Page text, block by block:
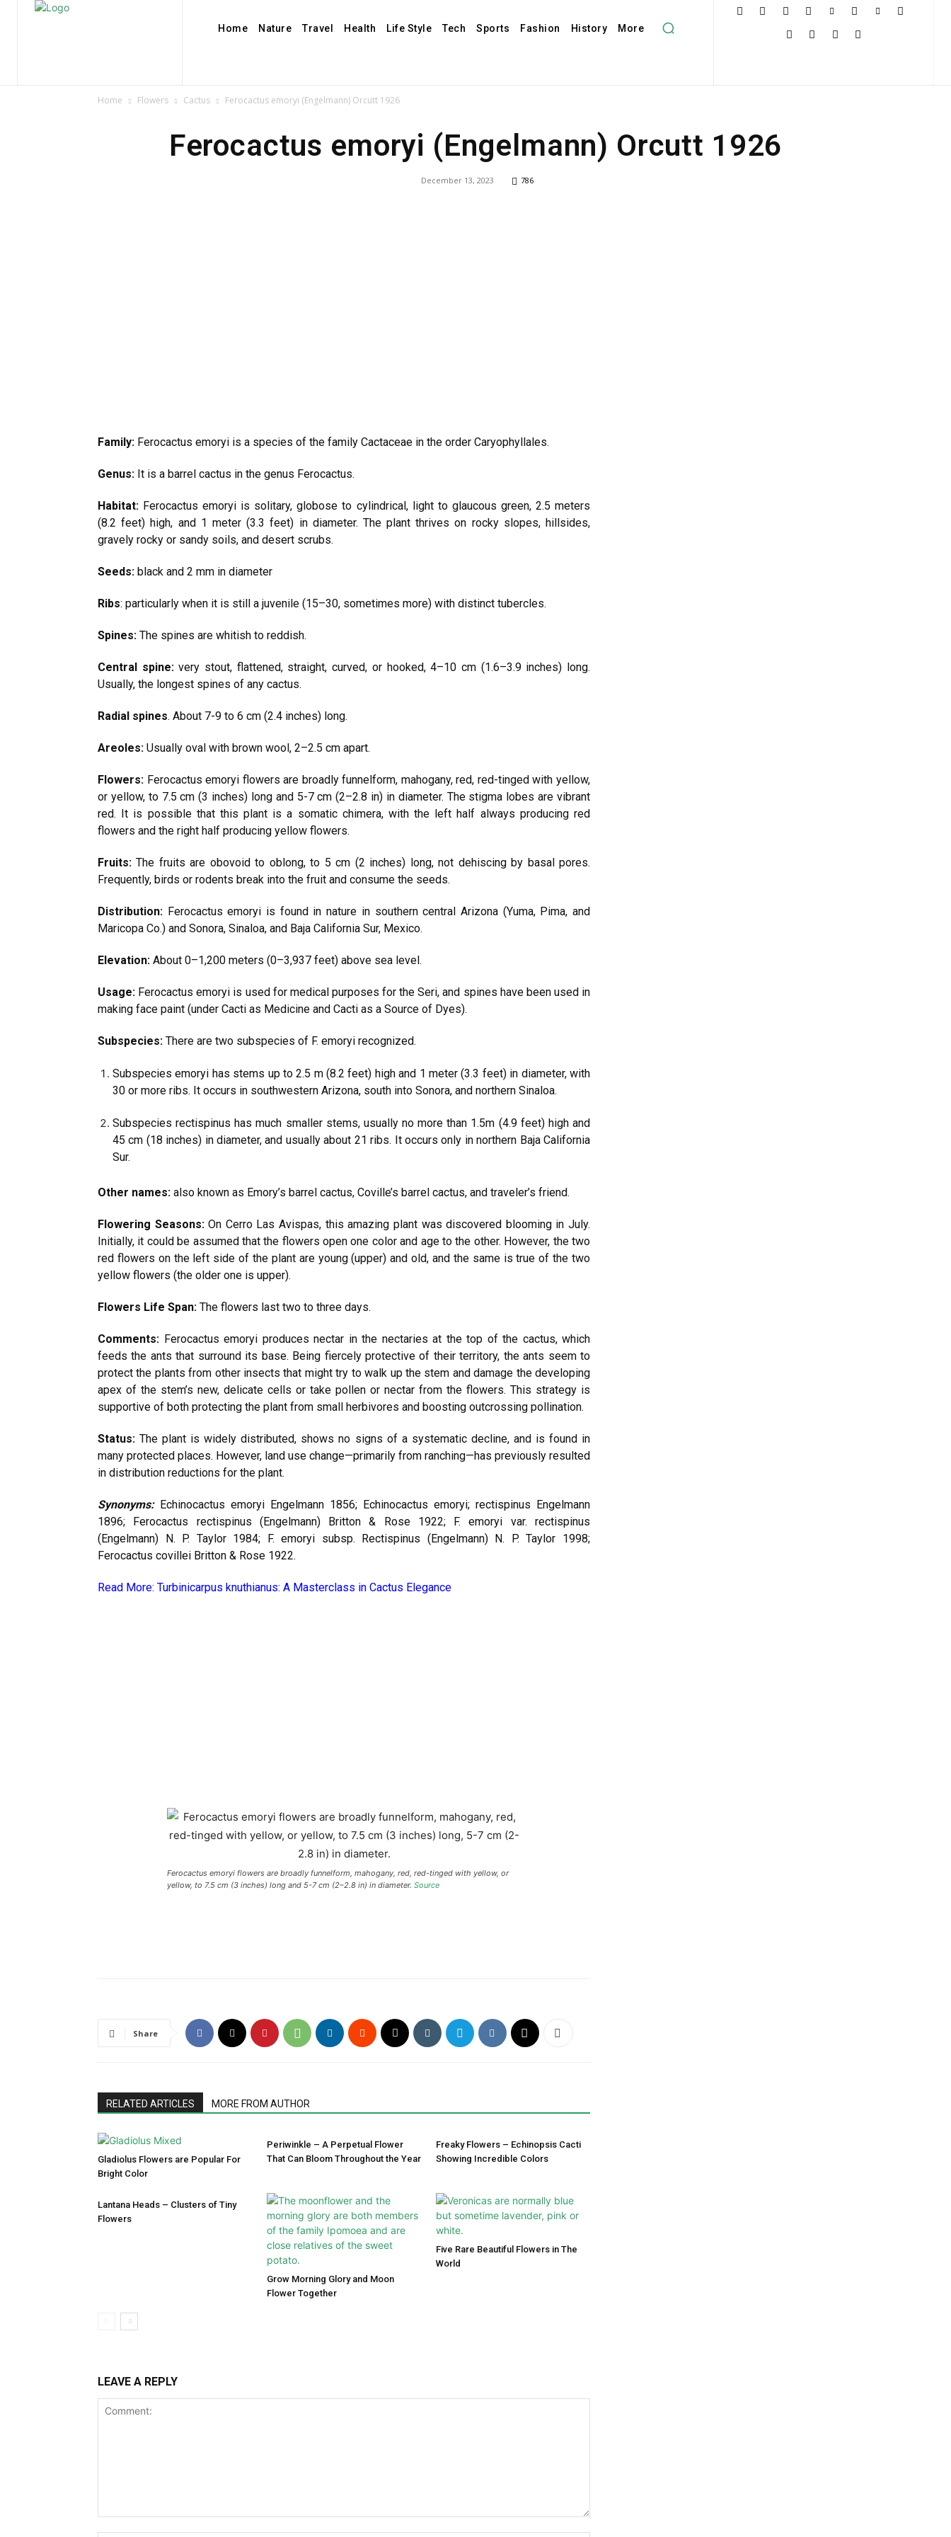
Home Nature Travel Health Life Style Tech Sports Fashion History More
Home Flowers Cactus Ferocactus emoryi (Engelmann) Orcutt 1926
Ferocactus emoryi (Engelmann) Orcutt 1926
December 13, 2023 786
Family: Ferocactus emoryi is a species of the family Cactaceae in the order Caryophyllales.
Genus: It is a barrel cactus in the genus Ferocactus.
Habitat: Ferocactus emoryi is solitary, globose to cylindrical, light to glaucous green, 2.5 meters
(8.2 feet) high, and 1 meter (3.3 feet) in diameter. The plant thrives on rocky slopes, hillsides,
gravely rocky or sandy soils, and desert scrubs.
Seeds: black and 2 mm in diameter
Ribs: particularly when it is still a juvenile (15–30, sometimes more) with distinct tubercles.
Spines: The spines are whitish to reddish.
Central spine:very stout, flattened, straight, curved, or hooked, 4–10 cm (1.6–3.9 inches) long.
Usually, the longest spines of any cactus.
Radial spines. About 7-9 to 6 cm (2.4 inches) long.
Areoles: Usually oval with brown wool, 2–2.5 cm apart.
Flowers: Ferocactus emoryi flowers are broadly funnelform, mahogany, red, red-tinged with yellow,
or yellow, to 7.5 cm (3 inches) long and 5-7 cm (2–2.8 in) in diameter. The stigma lobes are vibrant
red. It is possible that this plant is a somatic chimera, with the left half always producing red
flowers and the right half producing yellow flowers.
Fruits: The fruits are obovoid to oblong, to 5 cm (2 inches) long, not dehiscing by basal pores.
Frequently, birds or rodents break into the fruit and consume the seeds.
Distribution: Ferocactus emoryi is found in nature in southern central Arizona (Yuma, Pima, and
Maricopa Co.) and Sonora, Sinaloa, and Baja California Sur, Mexico.
Elevation: About 0–1,200 meters (0–3,937 feet) above sea level.
Usage: Ferocactus emoryi is used for medical purposes for the Seri, and spines have been used in
making face paint (under Cacti as Medicine and Cacti as a Source of Dyes).
Subspecies: There are two subspecies of F. emoryi recognized.
Subspecies emoryi has stems up to 2.5 m (8.2 feet) high and 1 meter (3.3 feet) in diameter, with
30 or more ribs. It occurs in southwestern Arizona, south into Sonora, and northern Sinaloa.
Subspecies rectispinus has much smaller stems, usually no more than 1.5m (4.9 feet) high and
45 cm (18 inches) in diameter, and usually about 21 ribs. It occurs only in northern Baja California
Sur.
Other names: also known as Emory’s barrel cactus, Coville’s barrel cactus, and traveler’s friend.
Flowering Seasons:On Cerro Las Avispas, this amazing plant was discovered blooming in July.
Initially, it could be assumed that the flowers open one color and age to the other. However, the two
red flowers on the left side of the plant are young (upper) and old, and the same is true of the two
yellow flowers (the older one is upper).
Flowers Life Span: The flowers last two to three days.
Comments: Ferocactus emoryi produces nectar in the nectaries at the top of the cactus, which
feeds the ants that surround its base. Being fiercely protective of their territory, the ants seem to
protect the plants from other insects that might try to walk up the stem and damage the developing
apex of the stem’s new, delicate cells or take pollen or nectar from the flowers. This strategy is
supportive of both protecting the plant from small herbivores and boosting outcrossing pollination.
Status: The plant is widely distributed, shows no signs of a systematic decline, and is found in
many protected places. However, land use change—primarily from ranching—has previously resulted
in distribution reductions for the plant.
Synonyms: Echinocactus emoryi Engelmann 1856; Echinocactus emoryi; rectispinus Engelmann
1896; Ferocactus rectispinus (Engelmann) Britton & Rose 1922; F. emoryi var. rectispinus
(Engelmann) N. P. Taylor 1984; F. emoryi subsp. Rectispinus (Engelmann) N. P. Taylor 1998;
Ferocactus covillei Britton & Rose 1922.
Read More: Turbinicarpus knuthianus: A Masterclass in Cactus Elegance
Ferocactus emoryi flowers are broadly funnelform, mahogany, red, red-tinged with yellow, or
yellow, to 7.5 cm (3 inches) long and 5-7 cm (2–2.8 in) in diameter. Source
Share
RELATED ARTICLES MORE FROM AUTHOR
Gladiolus Flowers are Popular For
Bright Color
Periwinkle – A Perpetual Flower
That Can Bloom Throughout the Year
Freaky Flowers – Echinopsis Cacti
Showing Incredible Colors
Lantana Heads – Clusters of Tiny
Flowers
Grow Morning Glory and Moon
Flower Together
Five Rare Beautiful Flowers in The
World
LEAVE A REPLY